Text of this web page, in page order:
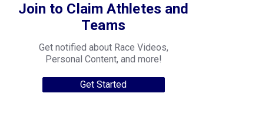
Join to Claim Athletes and
Teams
Get notified about Race Videos,
Personal Content, and more!
Get Started